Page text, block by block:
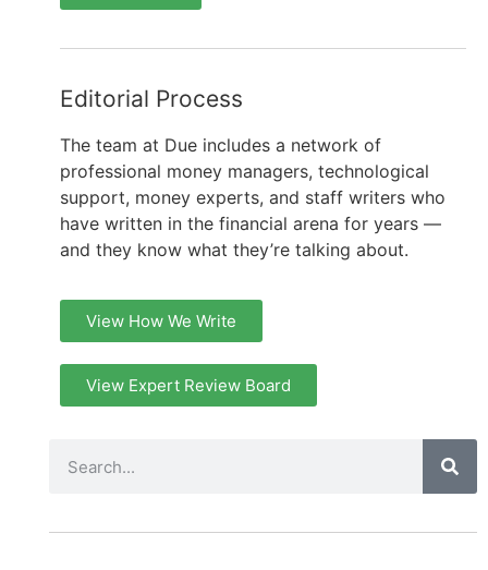
Editorial Process
The team at Due includes a network of
professional money managers, technological
support, money experts, and staff writers who
have written in the financial arena for years —
and they know what they’re talking about.
View How We Write
View Expert Review Board